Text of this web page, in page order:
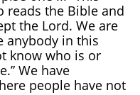
reads the Bible and
the Lord. We are
anybody in this
know who is or
We have
people have not